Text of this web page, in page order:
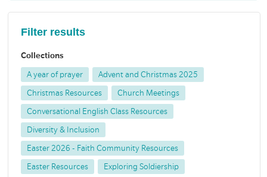
Filter results
Collections
A year of prayer Advent and Christmas 2025
Christmas Resources Church Meetings
Conversational English Class Resources
Diversity & Inclusion
Easter 2026 - Faith Community Resources
Easter Resources Exploring Soldiership